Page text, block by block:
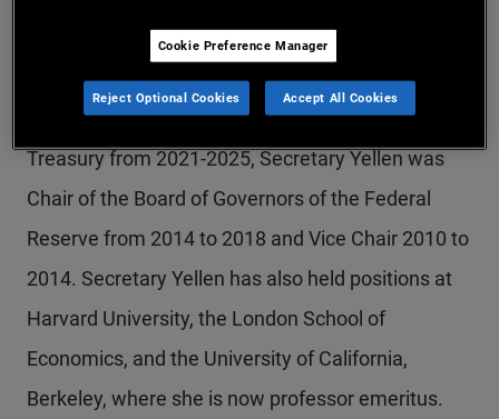
had served on the Board since 2020.
Before serving as the 78th
U.S. Secretary of the
Treasury from 2021-2025, Secretary Yellen was
Chair of the Board of Governors of the Federal
Reserve from 2014 to 2018 and Vice Chair 2010 to
2014. Secretary Yellen has also held positions at
Harvard University, the London School of
Economics, and the University of California,
Berkeley, where she is now professor emeritus.
Cookie Preference Manager
Reject Optional Cookies Accept All Cookies